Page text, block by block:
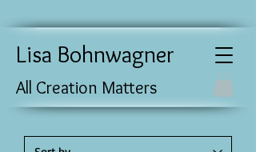
Lisa Bohnwagner
All Creation Matters